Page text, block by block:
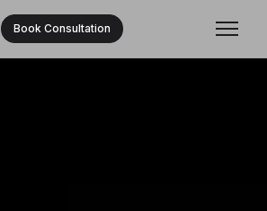
Book Consultation